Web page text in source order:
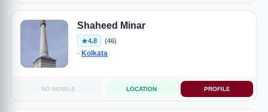
Shaheed Minar
4.8 (46)
- Kolkata
NO MOBILE LOCATION PROFILE